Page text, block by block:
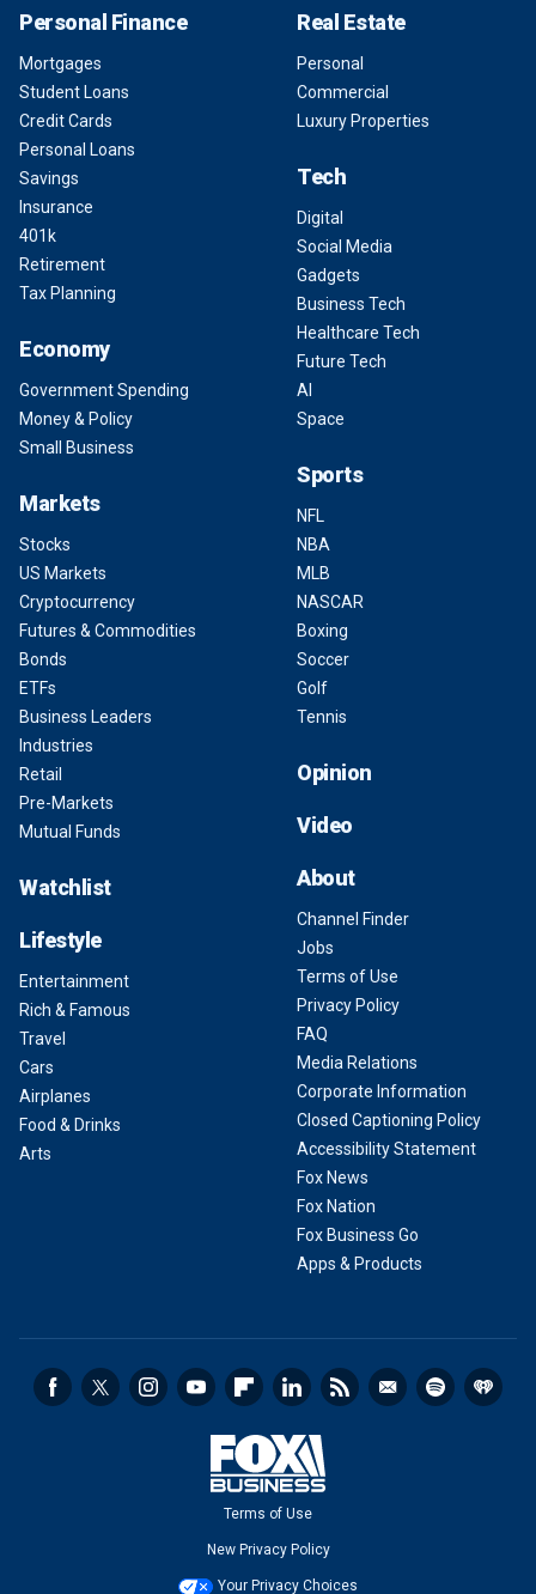
Personal Finance
Mortgages
Student Loans
Credit Cards
Personal Loans
Savings
Insurance
401k
Retirement
Tax Planning
Economy
Government Spending
Money & Policy
Small Business
Markets
Stocks
US Markets
Cryptocurrency
Futures & Commodities
Bonds
ETFs
Business Leaders
Industries
Retail
Pre-Markets
Mutual Funds
Watchlist
Lifestyle
Entertainment
Rich & Famous
Travel
Cars
Airplanes
Food & Drinks
Arts
Real Estate
Personal
Commercial
Luxury Properties
Tech
Digital
Social Media
Gadgets
Business Tech
Healthcare Tech
Future Tech
AI
Space
Sports
NFL
NBA
MLB
NASCAR
Boxing
Soccer
Golf
Tennis
Opinion
Video
About
Channel Finder
Jobs
Terms of Use
Privacy Policy
FAQ
Media Relations
Corporate Information
Closed Captioning Policy
Accessibility Statement
Fox News
Fox Nation
Fox Business Go
Apps & Products
Terms of Use
New Privacy Policy
Your Privacy Choices